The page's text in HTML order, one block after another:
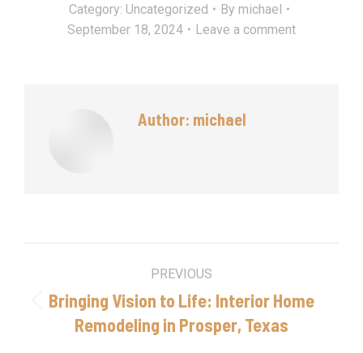
Category: Uncategorized By michael
September 18, 2024
Leave a comment
Author: michael
navigation
PREVIOUS
Previous
post:
Bringing Vision to Life: Interior Home
Remodeling in Prosper, Texas